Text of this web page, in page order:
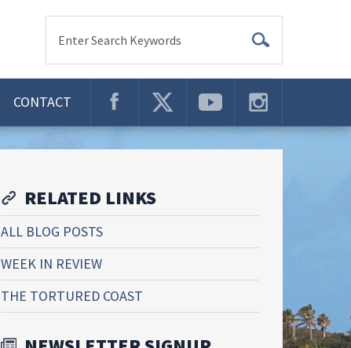
Enter Search Keywords
CONTACT
RELATED LINKS
ALL BLOG POSTS
WEEK IN REVIEW
THE TORTURED COAST